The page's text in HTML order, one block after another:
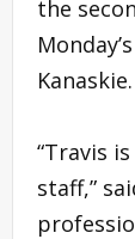
the
Kanaskie.
“Travis
staff,”